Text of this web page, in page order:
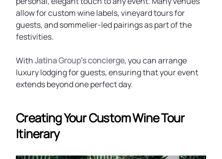
allow for custom wine labels, vineyard tours for
guests, and sommelier-led pairings as part of the
festivities.
WithJatina Group’s concierge, you can arrange
luxury lodging for guests, ensuring that your event
extends beyond one perfect day.
Creating Your Custom Wine Tour
Itinerary